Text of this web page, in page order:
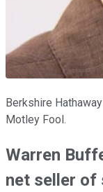
Berkshire
Motley Fool.
Warren
net seller of